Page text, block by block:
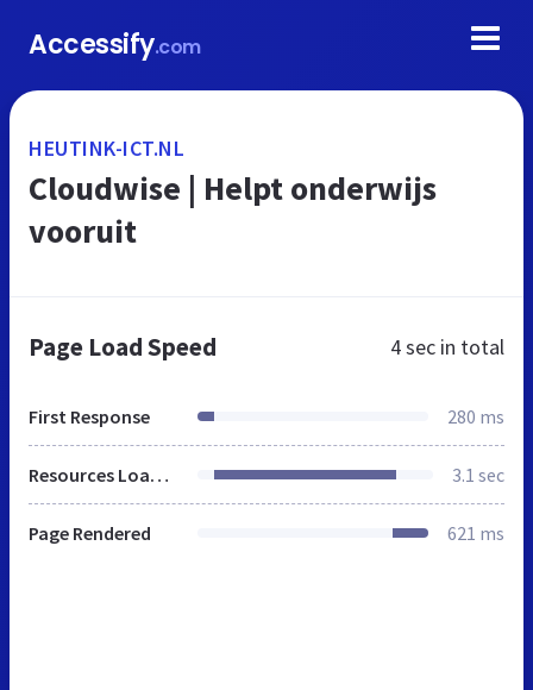
Accessify.com
HEUTINK-ICT.NL
Cloudwise | Helpt onderwijs
vooruit
Page Load Speed 4 sec in total
First Response 280 ms
Resources Loaded 3.1 sec
Page Rendered 621 ms